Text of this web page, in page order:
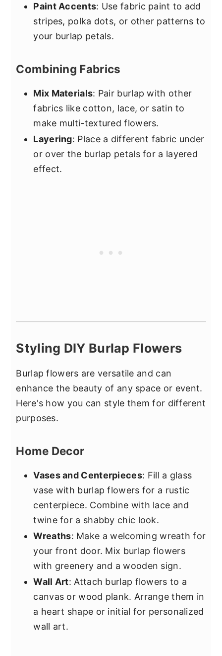
Paint Accents: Use fabric paint to add
stripes, polka dots, or other patterns to
your burlap petals.
Combining Fabrics
Mix Materials: Pair burlap with other
fabrics like cotton, lace, or satin to
make multi-textured flowers.
Layering: Place a different fabric under
or over the burlap petals for a layered
effect.
Styling DIY Burlap Flowers
Burlap flowers are versatile and can
enhance the beauty of any space or event.
Here's how you can style them for different
purposes.
Home Decor
Vases and Centerpieces: Fill a glass
vase with burlap flowers for a rustic
centerpiece. Combine with lace and
twine for a shabby chic look.
Wreaths: Make a welcoming wreath for
your front door. Mix burlap flowers
with greenery and a wooden sign.
Wall Art: Attach burlap flowers to a
canvas or wood plank. Arrange them in
a heart shape or initial for personalized
wall art.